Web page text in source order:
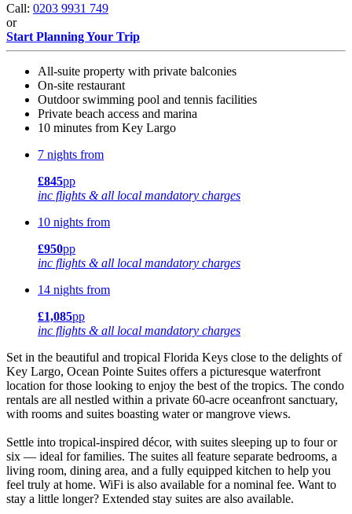
Call: 0203 9931 749
or
Start Planning Your Trip
All-suite property with private balconies
On-site restaurant
Outdoor swimming pool and tennis facilities
Private beach access and marina
10 minutes from Key Largo
7 nights from
£845pp
inc flights & all local mandatory charges
10 nights from
£950pp
inc flights & all local mandatory charges
14 nights from
£1,085pp
inc flights & all local mandatory charges
Set in the beautiful and tropical Florida Keys close to the delights of
Key Largo, Ocean Pointe Suites offers a picturesque waterfront
location for those looking to enjoy the best of the tropics. The condo
rentals are all nestled within a private 60-acre oceanfront sanctuary,
with rooms and suites boasting water or mangrove views.
Settle into tropical-inspired décor, with suites sleeping up to four or
six — ideal for families. The suites all feature separate bedrooms, a
living room, dining area, and a fully equipped kitchen to help you
feel truly at home. WiFi is also available for a nominal fee. Want to
stay a little longer? Extended stay suites are also available.